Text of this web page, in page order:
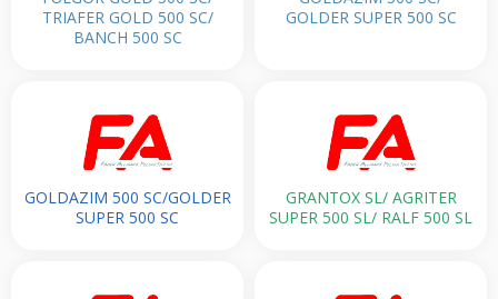
TRIAFER GOLD 500 SC/
BANCH 500 SC
GOLDER SUPER 500 SC
GOLDAZIM 500 SC/GOLDER
SUPER 500 SC
GRANTOX SL/ AGRITER
SUPER 500 SL/ RALF 500 SL